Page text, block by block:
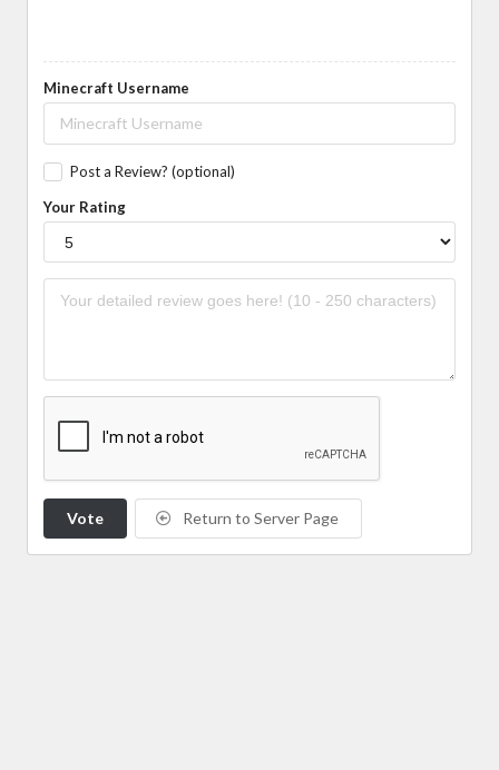
Minecraft Username
Post a Review? (optional)
Your Rating
Vote Return to Server Page